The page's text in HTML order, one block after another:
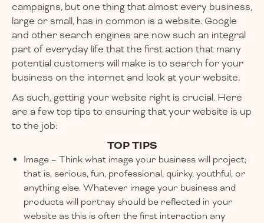
campaigns, but one thing that almost every business,
large or small, has in common is a website. Google
and other search engines are now such an integral
part of everyday life that the first action that many
potential customers will make is to search for your
business on the internet and look at your website.
As such, getting your website right is crucial. Here
are a few top tips to ensuring that your website is up
to the job:
TOP TIPS
Image – Think what image your business will project;
that is, serious, fun, professional, quirky, youthful, or
anything else. Whatever image your business and
products will portray should be reflected in your
website as this is often the first interaction any